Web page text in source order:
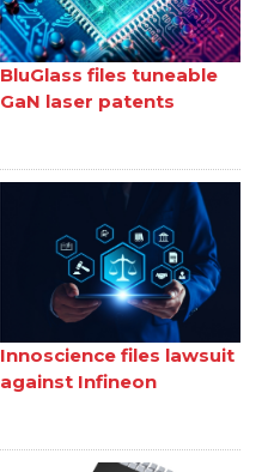
BluGlass files tuneable
GaN laser patents
Innoscience files lawsuit
against Infineon